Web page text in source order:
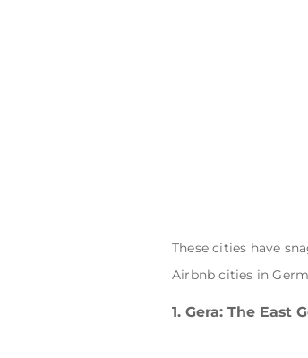
These cities have
Airbnb cities in
1. Gera: The East